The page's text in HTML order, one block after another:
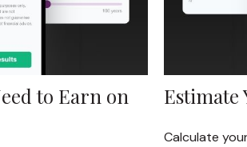
to Earn on
Estimate
Calculate